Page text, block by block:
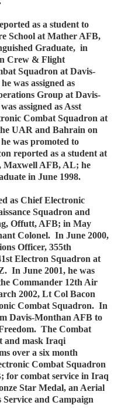
as a student to
School at Mather AFB,
Graduate, in
Crew & Flight
Squadron at Davis-
was assigned as
Group at Davis-
assigned as Asst
Combat Squadron at
UAR and Bahrain on
was promoted to
reported as a student at
Maxwell AFB, AL; he
in June 1998.
as Chief Electronic
Squadron and
Offutt, AFB; in May
Colonel. In June 2000,
Officer, 355th
Electron Squadron at
In June 2001, he was
Commander 12th Air
2002, Lt Col Bacon
Combat Squadron. In
Davis-Monthan AFB to
The Combat
and mask Iraqi
over a six month
Combat Squadron
for combat service in Iraq
Star Medal, an Aerial
and Campaign